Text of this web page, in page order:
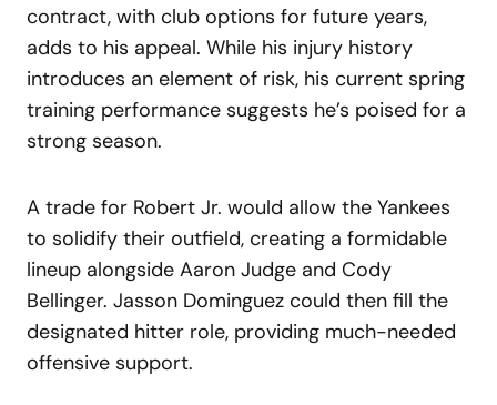
contract, with club options for future years,
adds to his appeal. While his injury history
introduces an element of risk, his current spring
training performance suggests he’s poised for a
strong season.
A trade for Robert Jr. would allow the Yankees
to solidify their outfield, creating a formidable
lineup alongside Aaron Judge and Cody
Bellinger. Jasson Dominguez could then fill the
designated hitter role, providing much-needed
offensive support.